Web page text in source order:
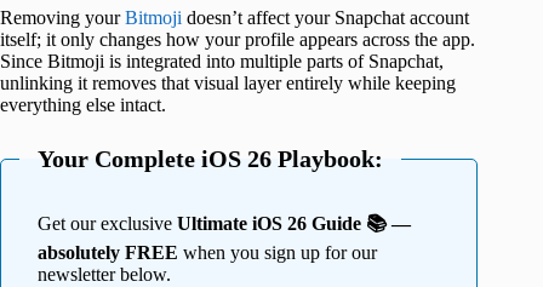
Removing yourBitmoji doesn’t affect your Snapchat account
itself; it only changes how your profile appears across the app.
Since Bitmoji is integrated into multiple parts of Snapchat,
unlinking it removes that visual layer entirely while keeping
everything else intact.
Your Complete iOS 26 Playbook:
Get our exclusive Ultimate iOS 26 Guide 📚 —
absolutely FREE when you sign up for our
newsletter below.